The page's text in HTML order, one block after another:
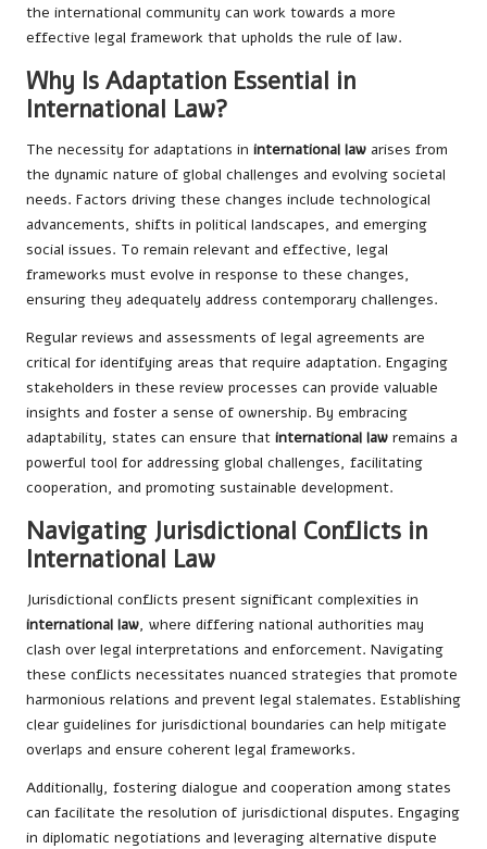
the international community can work towards a more
effective legal framework that upholds the rule of law.
Why Is Adaptation Essential in
International Law?
The necessity for adaptations in international law arises from
the dynamic nature of global challenges and evolving societal
needs. Factors driving these changes include technological
advancements, shifts in political landscapes, and emerging
social issues. To remain relevant and effective, legal
frameworks must evolve in response to these changes,
ensuring they adequately address contemporary challenges.
Regular reviews and assessments of legal agreements are
critical for identifying areas that require adaptation. Engaging
stakeholders in these review processes can provide valuable
insights and foster a sense of ownership. By embracing
adaptability, states can ensure that international law remains a
powerful tool for addressing global challenges, facilitating
cooperation, and promoting sustainable development.
Navigating Jurisdictional Conflicts in
International Law
Jurisdictional conflicts present significant complexities in
international law, where differing national authorities may
clash over legal interpretations and enforcement. Navigating
these conflicts necessitates nuanced strategies that promote
harmonious relations and prevent legal stalemates. Establishing
clear guidelines for jurisdictional boundaries can help mitigate
overlaps and ensure coherent legal frameworks.
Additionally, fostering dialogue and cooperation among states
can facilitate the resolution of jurisdictional disputes. Engaging
in diplomatic negotiations and leveraging alternative dispute